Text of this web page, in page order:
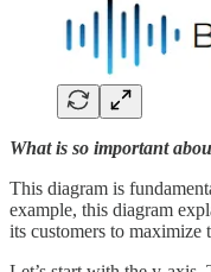
What is so important
This diagram is
example, this diagram
its customers to maximize